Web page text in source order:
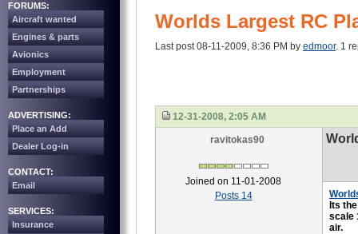
FORUMS:
Aircraft wanted
Engines & parts
Avionics
Employment
Partnerships
ADVERTISING:
Place an Add
Dealer Log-in
CONTACT:
Email
SERVICES:
Insurance
Worlds Largest RC
Last post 08-11-2009, 8:36 PM by edmoor. 1
12-31-2008, 2:05 AM
ravitokas90
Joined on 11-01-2008
Posts 14
Its
scale
air.